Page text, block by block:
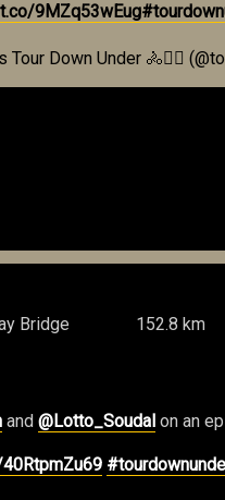
9MZq53wEug
Tour Down Under 🚴🚴‍♀️
Bridge 152.8 km
and @Lotto_Soudal on an